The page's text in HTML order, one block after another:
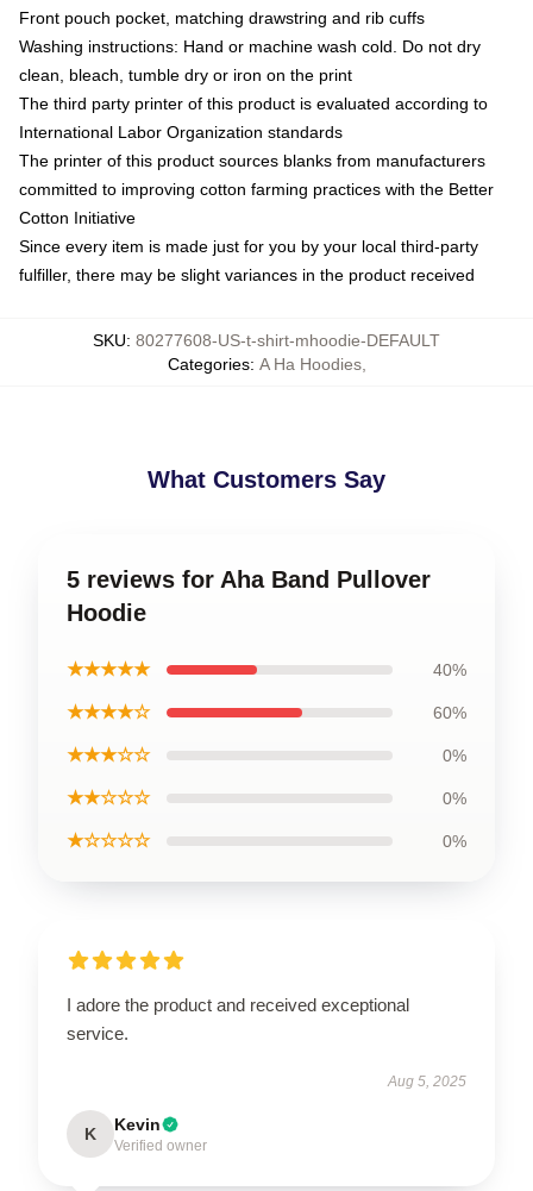
Front pouch pocket, matching drawstring and rib cuffs
Washing instructions: Hand or machine wash cold. Do not dry
clean, bleach, tumble dry or iron on the print
The third party printer of this product is evaluated according to
International Labor Organization standards
The printer of this product sources blanks from manufacturers
committed to improving cotton farming practices with the Better
Cotton Initiative
Since every item is made just for you by your local third-party
fulfiller, there may be slight variances in the product received
SKU: 80277608-US-t-shirt-mhoodie-DEFAULT
Categories: A Ha Hoodies,
What Customers Say
5 reviews for Aha Band Pullover
Hoodie
★★★★★ 40%
★★★★☆ 60%
★★★☆☆ 0%
★★☆☆☆ 0%
★☆☆☆☆ 0%
I adore the product and received exceptional
service.
Aug 5, 2025
K Kevin
Verified owner